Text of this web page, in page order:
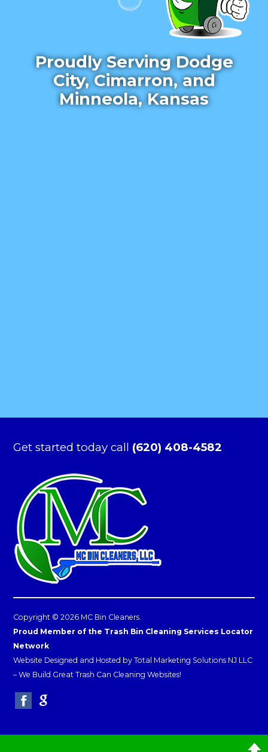
Proudly Serving Dodge
City, Cimarron, and
Minneola, Kansas
Get started today call (620) 408-4582
Copyright © 2026 MC Bin Cleaners.
Proud Member of the Trash Bin Cleaning Services Locator
Network
Website Designed and Hosted byTotal Marketing Solutions NJ LLC
–We Build Great Trash Can Cleaning Websites!